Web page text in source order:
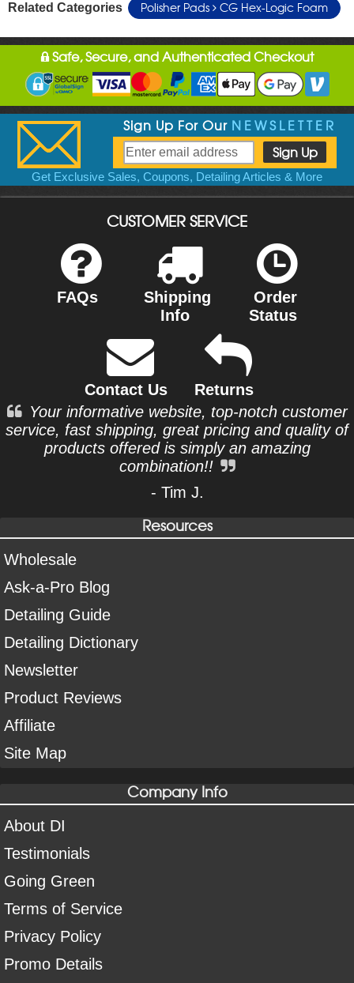
Related Categories Polisher Pads CG Hex-Logic Foam
Safe, Secure, and Authenticated Checkout
Sign Up For Our NEWSLETTER
Get Exclusive Sales, Coupons, Detailing Articles & More
CUSTOMER SERVICE
FAQs
Shipping
Info
Order
Status
Contact Us
Returns
Your informative website, top-notch customer
service, fast shipping, great pricing and quality of
products offered is simply an amazing
combination!!
- Tim J.
Resources
Wholesale
Ask-a-Pro Blog
Detailing Guide
Detailing Dictionary
Newsletter
Product Reviews
Affiliate
Site Map
Company Info
About DI
Testimonials
Going Green
Terms of Service
Privacy Policy
Promo Details